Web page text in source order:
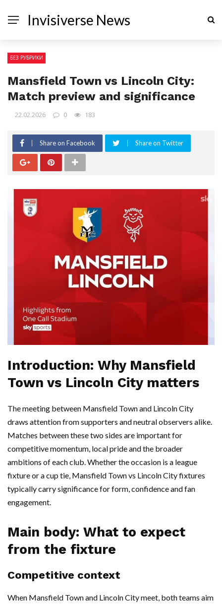
Invisiverse News
БЕЗ РУБРИКИ
Mansfield Town vs Lincoln City:
Match preview and significance
22.02.2026 0 183
Share on Facebook Share on Twitter
Introduction: Why Mansfield
Town vs Lincoln City matters
The meeting between Mansfield Town and Lincoln City
draws attention from supporters and neutral observers alike.
Matches between these two sides are important for
competitive momentum, local pride and the broader
ambitions of each club. Whether the occasion is a league
fixture or a cup tie, Mansfield Town vs Lincoln City fixtures
typically carry significance for form, confidence and fan
engagement.
Main body: What to expect
from the fixture
Competitive context
When Mansfield Town and Lincoln City meet, both teams aim